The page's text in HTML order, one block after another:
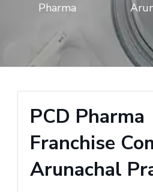
Pharma
PCD Pharma
Franchise
Arunachal